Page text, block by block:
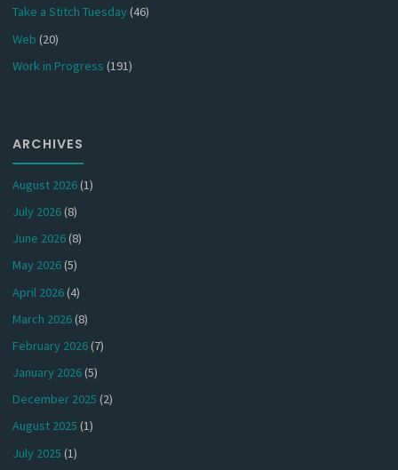
Take a Stitch Tuesday(46)
Web (20)
Work in Progress (191)
ARCHIVES
August 2026(1)
July 2026(8)
June 2026(8)
May 2026(5)
April 2026(4)
March 2026(8)
February 2026(7)
January 2026(5)
December 2025 (2)
August 2025 (1)
July 2025 (1)